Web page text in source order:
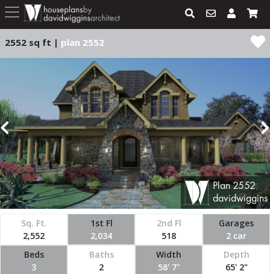
2552 sq ft | plan 2552
Plan2552
davidwiggins
Sq. Ft.
2,552
1st Fl
2,034
2nd Fl
518
Garages
2 car
Beds
3
Baths
2
Width
58' 7"
Depth
65' 2"